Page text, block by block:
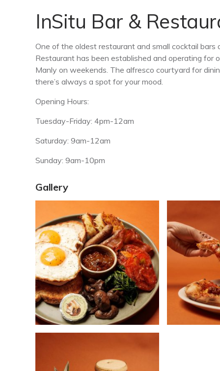
InSitu Bar &
One of the oldest restaurant and small cocktail bars
Restaurant has been established and operating for
Manly on weekends. The alfresco courtyard for
there’s always a spot for your mood.
Opening Hours:
Tuesday-Friday: 4pm-12am
Saturday: 9am-12am
Sunday: 9am-10pm
Gallery